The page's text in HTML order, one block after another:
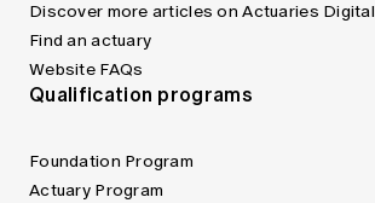
Discover more articles on Actuaries Digital
Find an actuary
Website FAQs
Qualification programs
Foundation Program
Actuary Program